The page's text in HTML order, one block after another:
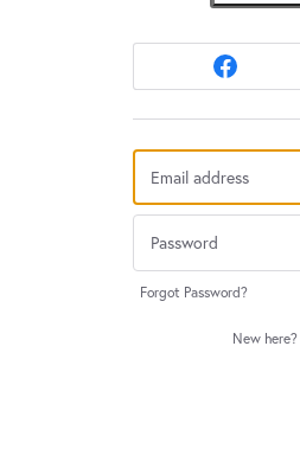
Forgot Password?
New here?